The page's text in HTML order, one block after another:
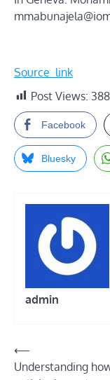
Source_link
Post Views: 388
Facebook
Bluesky
admin
Post
navigation
⟵
Understanding